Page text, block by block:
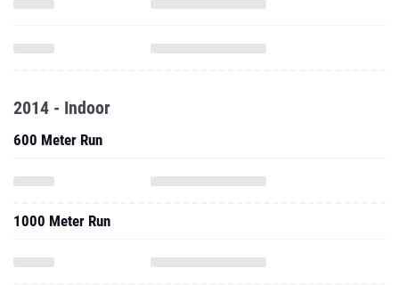
2014 - Indoor
600 Meter Run
1000 Meter Run